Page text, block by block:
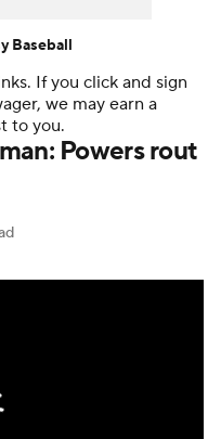
Injury Report
If you click and sign
we may earn a
to you.
Powers rout
Baseball